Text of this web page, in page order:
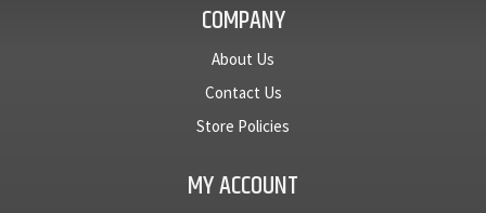
COMPANY
About Us
Contact Us
Store Policies
MY ACCOUNT